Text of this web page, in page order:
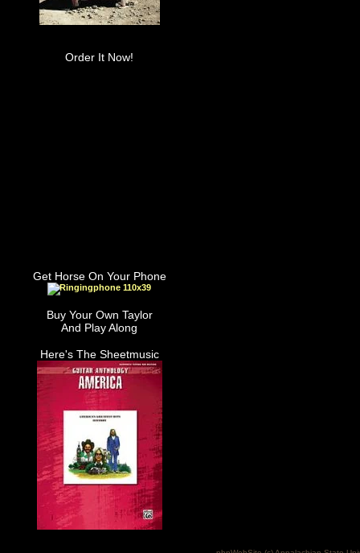
Order It Now!
Get Horse On Your Phone
Buy Your Own Taylor
And Play Along
Here's The Sheetmusic